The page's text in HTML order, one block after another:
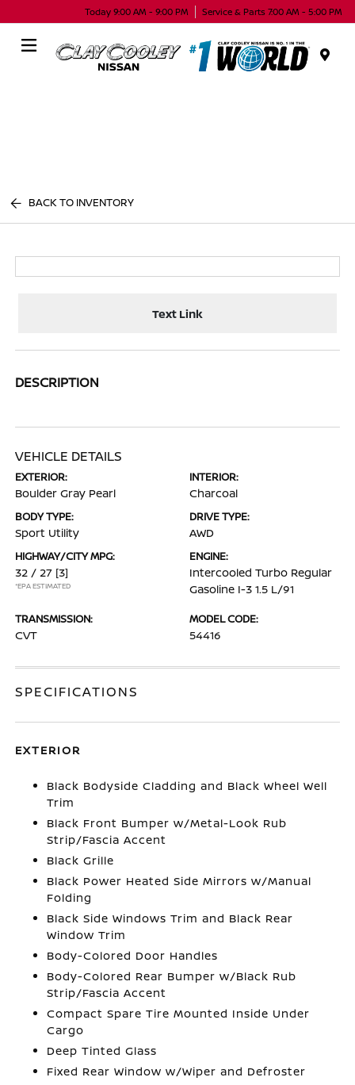
Today 9:00 AM - 9:00 PM Service & Parts 7:00 AM - 5:00 PM
BACK TO INVENTORY
Text Link
DESCRIPTION
VEHICLE DETAILS
EXTERIOR:
Boulder Gray Pearl
INTERIOR:
Charcoal
BODY TYPE:
Sport Utility
DRIVE TYPE:
AWD
HIGHWAY/CITY MPG:
32 / 27 [3]
*EPA ESTIMATED
ENGINE:
Intercooled Turbo Regular
Gasoline I-3 1.5 L/91
TRANSMISSION:
CVT
MODEL CODE:
54416
SPECIFICATIONS
EXTERIOR
Black Bodyside Cladding and Black Wheel Well
Trim
Black Front Bumper w/Metal-Look Rub
Strip/Fascia Accent
Black Grille
Black Power Heated Side Mirrors w/Manual
Folding
Black Side Windows Trim and Black Rear
Window Trim
Body-Colored Door Handles
Body-Colored Rear Bumper w/Black Rub
Strip/Fascia Accent
Compact Spare Tire Mounted Inside Under
Cargo
Deep Tinted Glass
Fixed Rear Window w/Wiper and Defroster